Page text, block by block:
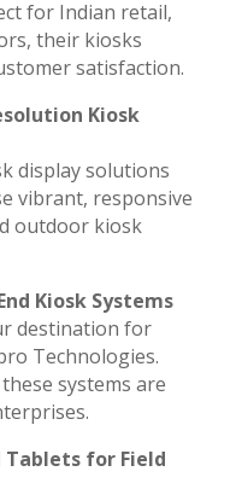
for Indian retail,
their kiosks
satisfaction.
Kiosk
display solutions
vibrant, responsive
outdoor kiosk
Kiosk Systems
destination for
Technologies.
systems are
Tablets for Field